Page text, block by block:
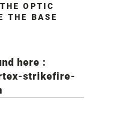
OPTIC
THE BASE
here :
strikefire-